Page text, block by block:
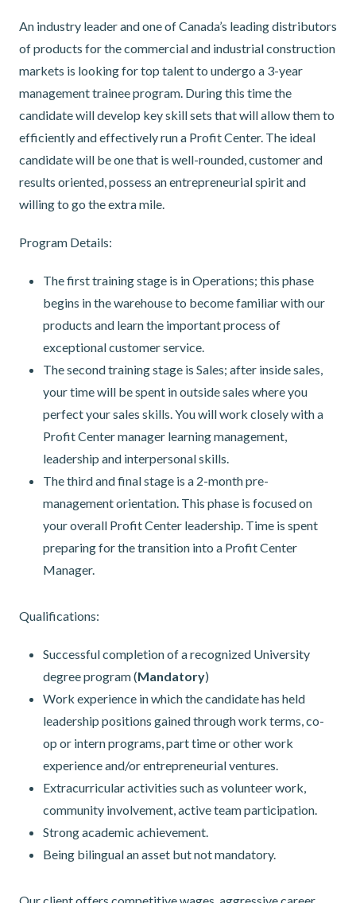
An industry leader and one of Canada’s leading distributors
of products for the commercial and industrial construction
markets is looking for top talent to undergo a 3-year
management trainee program. During this time the
candidate will develop key skill sets that will allow them to
efficiently and effectively run a Profit Center. The ideal
candidate will be one that is well-rounded, customer and
results oriented, possess an entrepreneurial spirit and
willing to go the extra mile.
Program Details:
The first training stage is in Operations; this phase
begins in the warehouse to become familiar with our
products and learn the important process of
exceptional customer service.
The second training stage is Sales; after inside sales,
your time will be spent in outside sales where you
perfect your sales skills. You will work closely with a
Profit Center manager learning management,
leadership and interpersonal skills.
The third and final stage is a 2-month pre-
management orientation. This phase is focused on
your overall Profit Center leadership. Time is spent
preparing for the transition into a Profit Center
Manager.
Qualifications:
Successful completion of a recognized University
degree program (Mandatory)
Work experience in which the candidate has held
leadership positions gained through work terms, co-
op or intern programs, part time or other work
experience and/or entrepreneurial ventures.
Extracurricular activities such as volunteer work,
community involvement, active team participation.
Strong academic achievement.
Being bilingual an asset but not mandatory.